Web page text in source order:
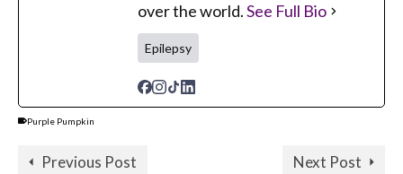
over the world.See Full Bio
Epilepsy
Purple Pumpkin
Previous Post Next Post